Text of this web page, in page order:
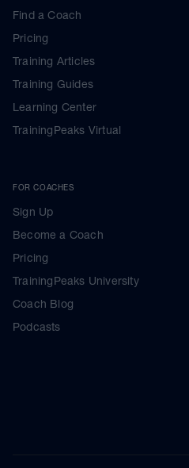
Find a Coach
Pricing
Training Articles
Training Guides
Learning Center
TrainingPeaks Virtual
FOR COACHES
Sign Up
Become a Coach
Pricing
TrainingPeaks University
Coach Blog
Podcasts